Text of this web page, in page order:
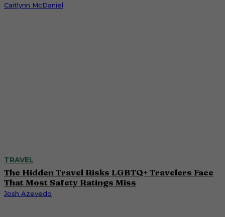
Caitlynn McDaniel
TRAVEL
The Hidden Travel Risks LGBTQ+ Travelers Face
That Most Safety Ratings Miss
Josh Azevedo